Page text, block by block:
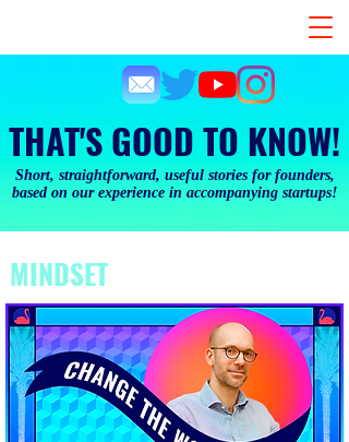
THAT'S GOOD TO KNOW!
Short, straightforward, useful stories for founders,
based on our experience in accompanying startups!
MINDSET